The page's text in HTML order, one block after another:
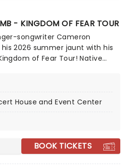
- KINGDOM OF FEAR TOUR
songwriter Cameron
2026 summer jaunt with his
of Fear Tour! Native
pop influences is not to be
now for this young
House and Event Center
BOOK TICKETS